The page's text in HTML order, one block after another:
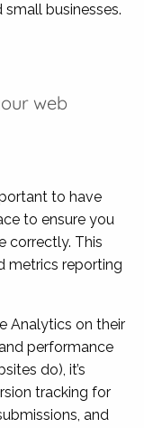
businesses.
web
to have
to ensure you
correctly. This
metrics reporting
Analytics on their
performance
do), it’s
tracking for
and